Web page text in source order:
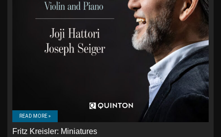
READ MORE »
Fritz Kreisler: Miniatures